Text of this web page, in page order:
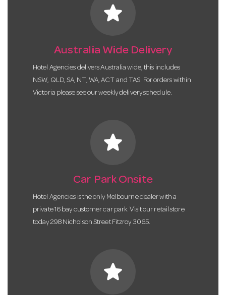
star
Australia Wide Delivery
Hotel Agencies delivers Australia wide, this includes
NSW, QLD, SA, NT, WA, ACT and TAS. For orders within
Victoria please see our weekly delivery schedule.
star
Car Park Onsite
Hotel Agencies is the only Melbourne dealer with a
private 16 bay customer car park. Visit our retail store
today 298 Nicholson Street Fitzroy 3065.
star